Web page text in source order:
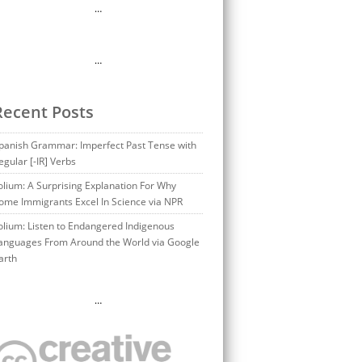
…
…
Posts
Grammar: Imperfect Past Tense with
[-IR] Verbs
A Surprising Explanation For Why
Immigrants Excel In Science via NPR
Listen to Endangered Indigenous
From Around the World via Google
…